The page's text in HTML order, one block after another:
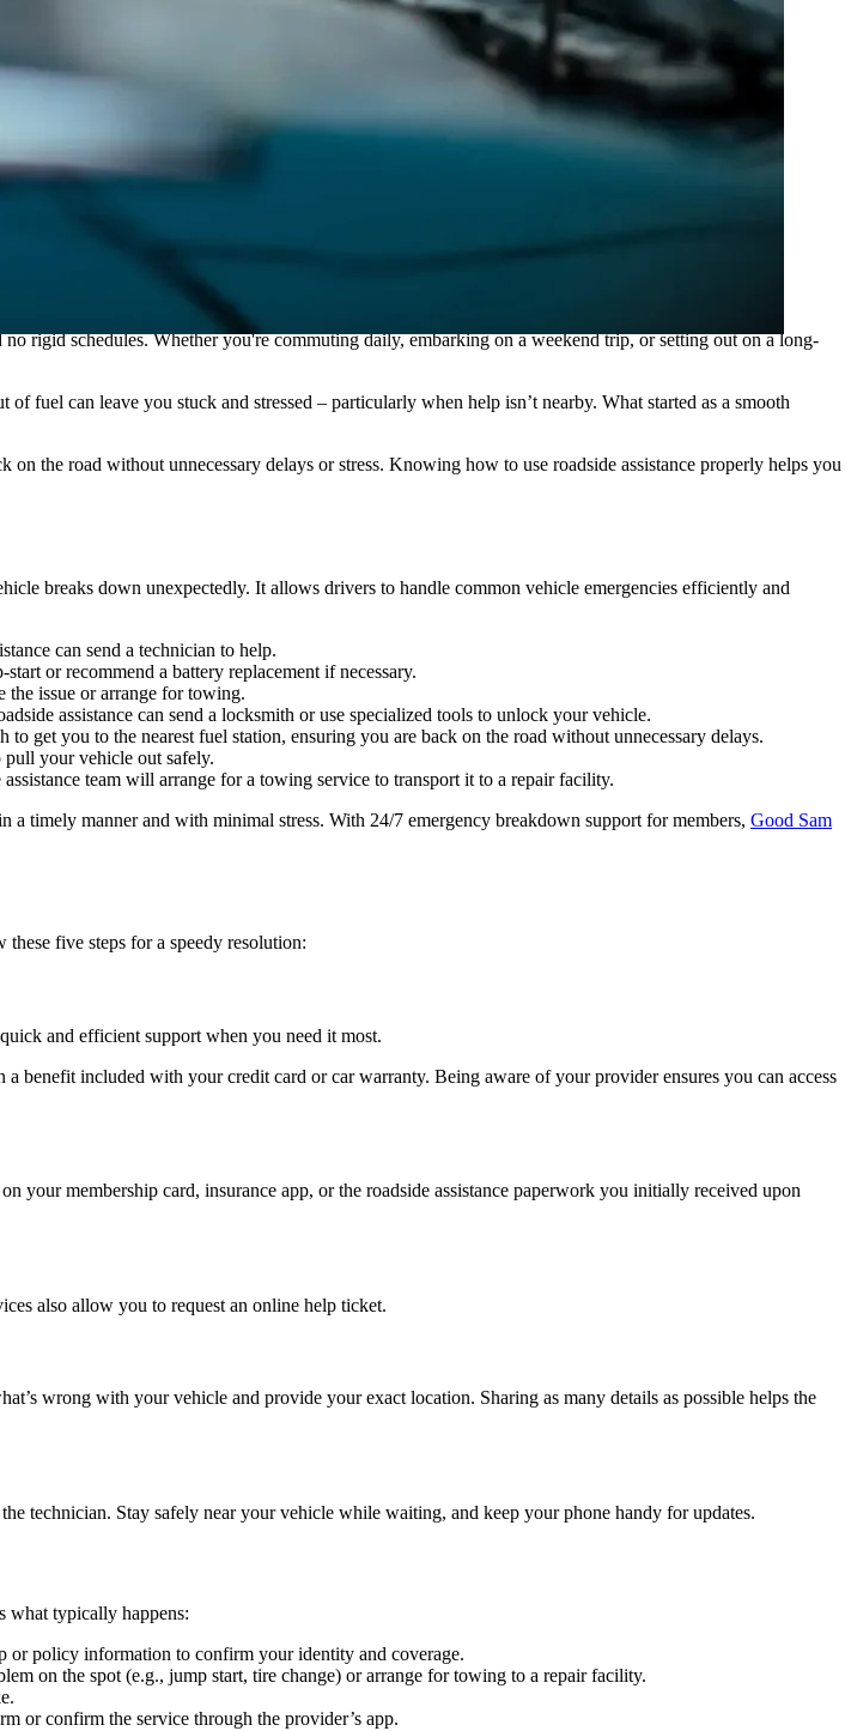
call the assistance number, explain your situation, and wait for your technician to arrive. ”
rigid schedules. Whether you're commuting daily, embarking on a weekend trip, or setting out on a long-
fuel can leave you stuck and stressed – particularly when help isn’t nearby. What started as a smooth
on the road without unnecessary delays or stress. Knowing how to use roadside assistance properly helps you
breaks down unexpectedly. It allows drivers to handle common vehicle emergencies efficiently and
can send a technician to help.
or recommend a battery replacement if necessary.
the issue or arrange for towing.
assistance can send a locksmith or use specialized tools to unlock your vehicle.
get you to the nearest fuel station, ensuring you are back on the road without unnecessary delays.
pull your vehicle out safely.
team will arrange for a towing service to transport it to a repair facility.
a timely manner and with minimal stress. With 24/7 emergency breakdown support for members, Good Sam
these five steps for a speedy resolution:
and efficient support when you need it most.
a benefit included with your credit card or car warranty. Being aware of your provider ensures you can access
membership card, insurance app, or the roadside assistance paperwork you initially received upon
also allow you to request an online help ticket.
wrong with your vehicle and provide your exact location. Sharing as many details as possible helps the
technician. Stay safely near your vehicle while waiting, and keep your phone handy for updates.
what typically happens:
or policy information to confirm your identity and coverage.
on the spot (e.g., jump start, tire change) or arrange for towing to a repair facility.
or confirm the service through the provider’s app.